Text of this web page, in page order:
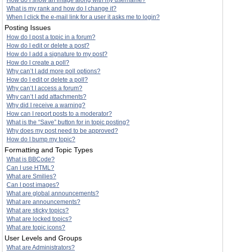
What is my rank and how do I change it?
When I click the e-mail link for a user it asks me to login?
Posting Issues
How do I post a topic in a forum?
How do I edit or delete a post?
How do I add a signature to my post?
How do I create a poll?
Why can’t I add more poll options?
How do I edit or delete a poll?
Why can’t I access a forum?
Why can’t I add attachments?
Why did I receive a warning?
How can I report posts to a moderator?
What is the “Save” button for in topic posting?
Why does my post need to be approved?
How do I bump my topic?
Formatting and Topic Types
What is BBCode?
Can I use HTML?
What are Smilies?
Can I post images?
What are global announcements?
What are announcements?
What are sticky topics?
What are locked topics?
What are topic icons?
User Levels and Groups
What are Administrators?